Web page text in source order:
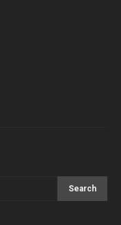
Search